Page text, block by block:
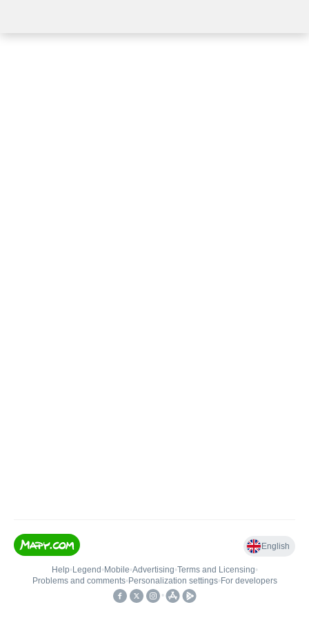
English
Help• Legend • Mobile•Advertising•Terms and Licensing•
Problems and comments• Personalization settings• For developers
•